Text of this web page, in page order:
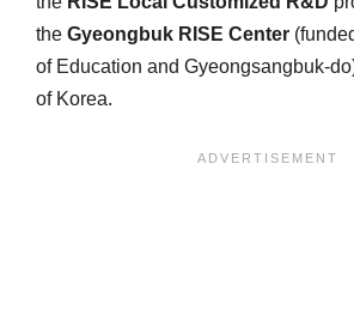
the Gyeongbuk RISE Center
of Education and Gyeongsangbuk-
of Korea.